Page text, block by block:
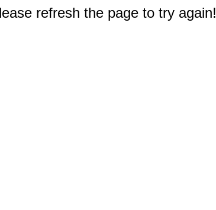
refresh the page to try again!